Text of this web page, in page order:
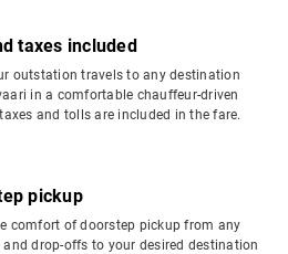
taxes included
outstation travels to any destination
in a comfortable chauffeur-driven
and tolls are included in the fare.
pickup
comfort of doorstep pickup from any
and drop-offs to your desired destination